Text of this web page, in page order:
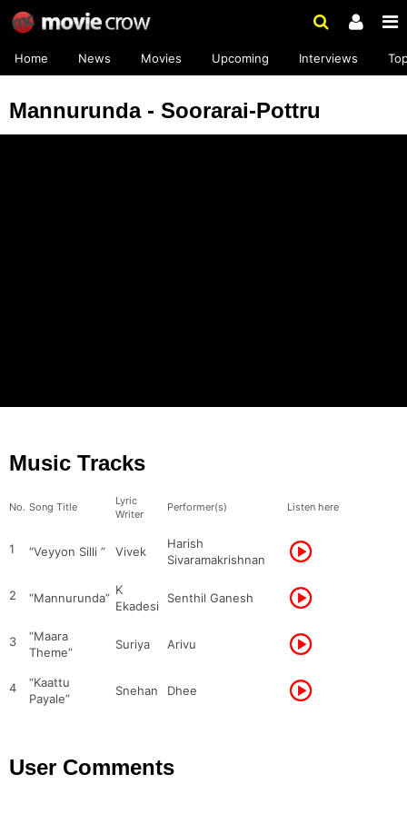
Home News Movies Upcoming Interviews
Mannurunda - Soorarai-Pottru
Music Tracks
No. Song Title
Lyric
Writer
Performer(s) Listen here
1 “Veyyon Silli ” Vivek
Harish
Sivaramakrishnan
2 “Mannurunda”
K
Ekadesi
Senthil Ganesh
3
“Maara
Theme”
Suriya Arivu
4
“Kaattu
Payale”
Snehan Dhee
User Comments